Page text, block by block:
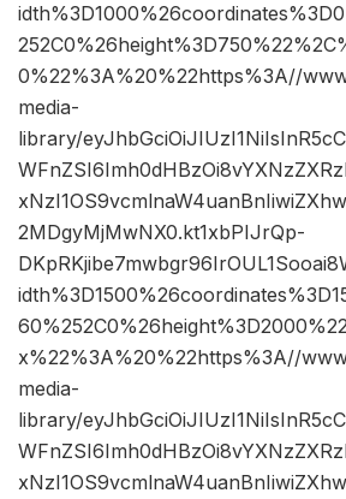
0%22%3A%20%22https%3A//
media-
library/
2MDgyMjMwNX0.kt1xbPIJrQp-
x%22%3A%20%22https%3A//
media-
library/